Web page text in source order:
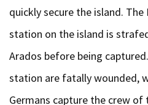
quickly secure the island.
station on the island is
Arados before being
station are fatally wounded,
Germans capture the crew of